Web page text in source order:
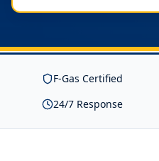
F-Gas Certified
24/7 Response